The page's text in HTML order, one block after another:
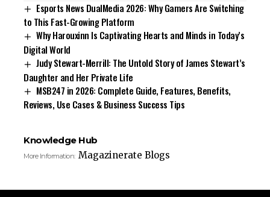
Esports News DualMedia 2026: Why Gamers Are Switching
to This Fast-Growing Platform
Why Harouxinn Is Captivating Hearts and Minds in Today’s
Digital World
Judy Stewart-Merrill: The Untold Story of James Stewart’s
Daughter and Her Private Life
MSB247 in 2026: Complete Guide, Features, Benefits,
Reviews, Use Cases & Business Success Tips
Knowledge Hub
More Information: Magazinerate Blogs